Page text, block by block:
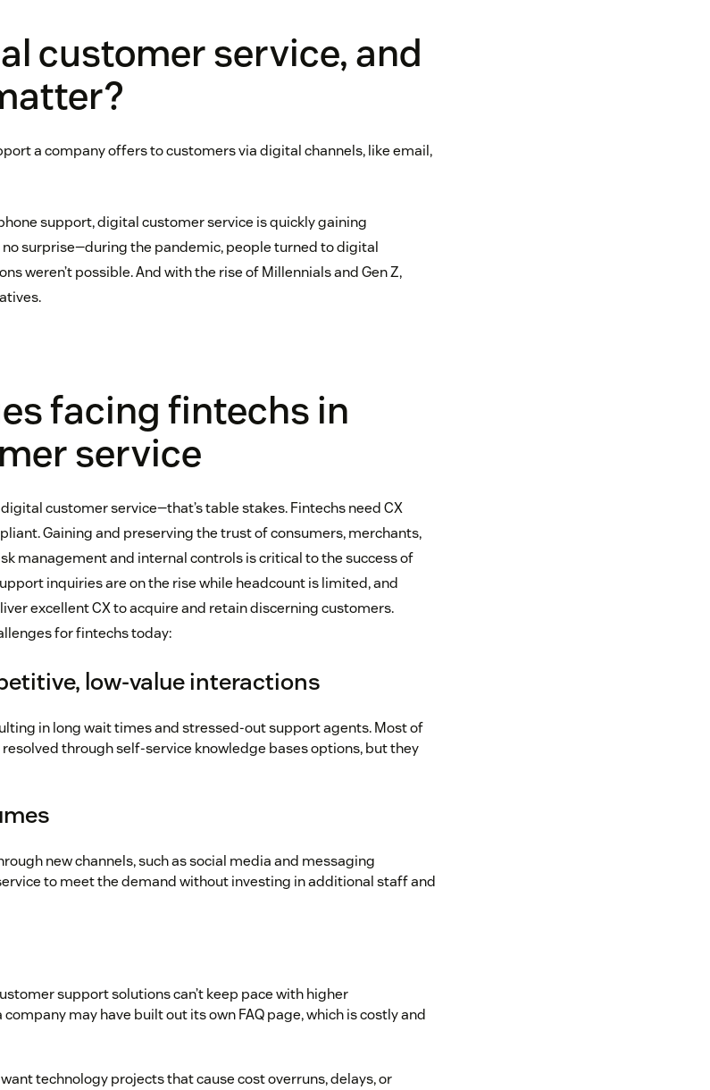
customer service, and
a company offers to customers via digital channels, like email,
support, digital customer service is quickly gaining
surprise—during the pandemic, people turned to digital
weren’t possible. And with the rise of Millennials and Gen Z,
facing fintechs in
service
customer service—that’s table stakes. Fintechs need CX
Gaining and preserving the trust of consumers, merchants,
management and internal controls is critical to the success of
inquiries are on the rise while headcount is limited, and
excellent CX to acquire and retain discerning customers.
for fintechs today:
low-value interactions
in long wait times and stressed-out support agents. Most of
through self-service knowledge bases options, but they
new channels, such as social media and messaging
to meet the demand without investing in additional staff and
support solutions can’t keep pace with higher
may have built out its own FAQ page, which is costly and
technology projects that cause cost overruns, delays, or